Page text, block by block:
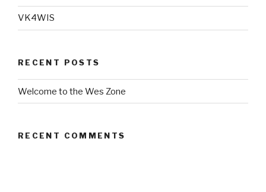
VK4WIS
RECENT POSTS
Welcome to the Wes Zone
RECENT COMMENTS